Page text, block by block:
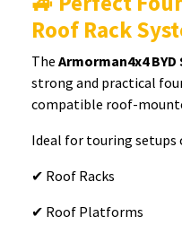
Roof Rack
The Armorman4x4
strong and practical
compatible roof-
Ideal for touring setups
✔ Roof Racks
✔ Roof Platforms